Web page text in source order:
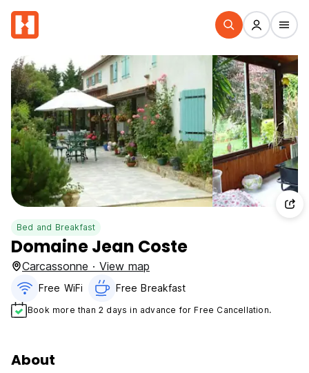
Bed and Breakfast
Domaine Jean Coste
Carcassonne · View map
Free WiFi Free Breakfast
Book more than 2 days in advance for Free Cancellation.
About